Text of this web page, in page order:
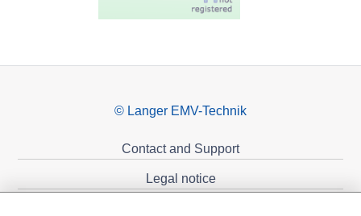
© Langer EMV-Technik
Contact and Support
Legal notice